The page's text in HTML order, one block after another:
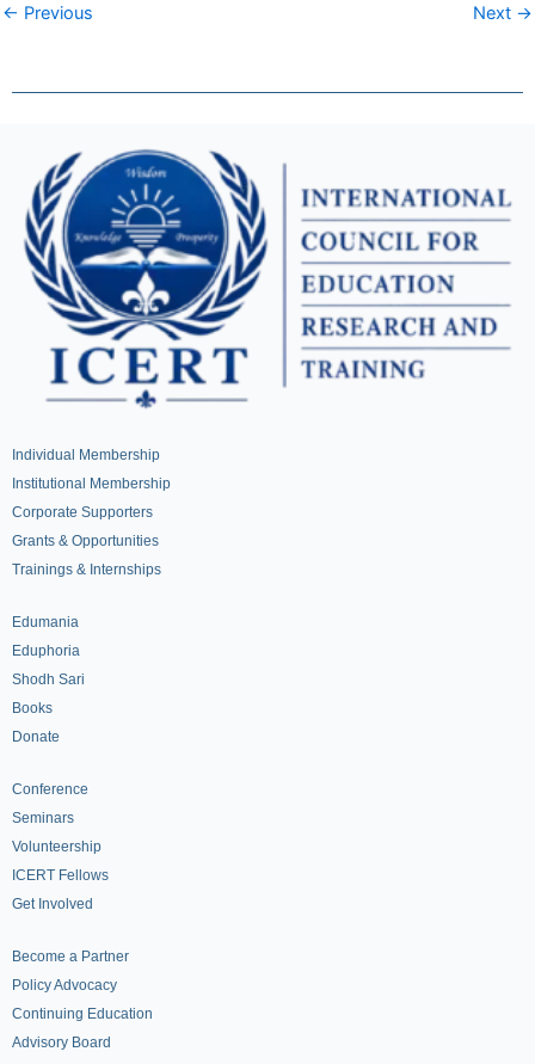
← Previous Next →
Individual Membership
Institutional Membership
Corporate Supporters
Grants & Opportunities
Trainings & Internships
Edumania
Eduphoria
Shodh Sari
Books
Donate
Conference
Seminars
Volunteership
ICERT Fellows
Get Involved
Become a Partner
Policy Advocacy
Continuing Education
Advisory Board